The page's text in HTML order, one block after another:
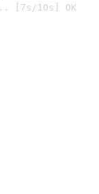
[7s/10s] OK